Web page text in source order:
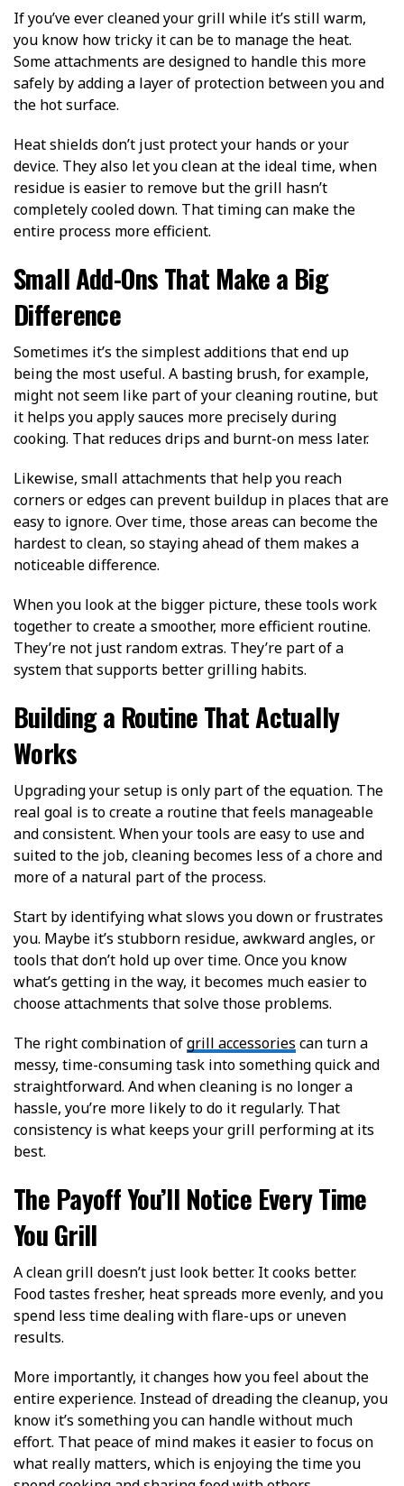
If you’ve ever cleaned your grill while it’s still warm,
you know how tricky it can be to manage the heat.
Some attachments are designed to handle this more
safely by adding a layer of protection between you and
the hot surface.
Heat shields don’t just protect your hands or your
device. They also let you clean at the ideal time, when
residue is easier to remove but the grill hasn’t
completely cooled down. That timing can make the
entire process more efficient.
Small Add-Ons That Make a Big
Difference
Sometimes it’s the simplest additions that end up
being the most useful. A basting brush, for example,
might not seem like part of your cleaning routine, but
it helps you apply sauces more precisely during
cooking. That reduces drips and burnt-on mess later.
Likewise, small attachments that help you reach
corners or edges can prevent buildup in places that are
easy to ignore. Over time, those areas can become the
hardest to clean, so staying ahead of them makes a
noticeable difference.
When you look at the bigger picture, these tools work
together to create a smoother, more efficient routine.
They’re not just random extras. They’re part of a
system that supports better grilling habits.
Building a Routine That Actually
Works
Upgrading your setup is only part of the equation. The
real goal is to create a routine that feels manageable
and consistent. When your tools are easy to use and
suited to the job, cleaning becomes less of a chore and
more of a natural part of the process.
Start by identifying what slows you down or frustrates
you. Maybe it’s stubborn residue, awkward angles, or
tools that don’t hold up over time. Once you know
what’s getting in the way, it becomes much easier to
choose attachments that solve those problems.
The right combination ofgrill accessories can turn a
messy, time-consuming task into something quick and
straightforward. And when cleaning is no longer a
hassle, you’re more likely to do it regularly. That
consistency is what keeps your grill performing at its
best.
The Payoff You’ll Notice Every Time
You Grill
A clean grill doesn’t just look better. It cooks better.
Food tastes fresher, heat spreads more evenly, and you
spend less time dealing with flare-ups or uneven
results.
More importantly, it changes how you feel about the
entire experience. Instead of dreading the cleanup, you
know it’s something you can handle without much
effort. That peace of mind makes it easier to focus on
what really matters, which is enjoying the time you